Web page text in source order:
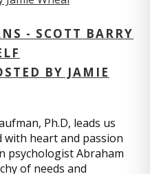
- SCOTT BARRY
BY JAMIE
Ph.D, leads us
heart and passion
psychologist Abraham
of needs and